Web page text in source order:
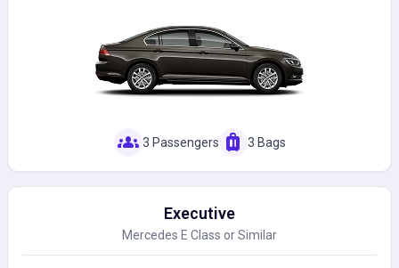
groups 3 Passengers luggage 3 Bags
Executive
Mercedes E Class or Similar